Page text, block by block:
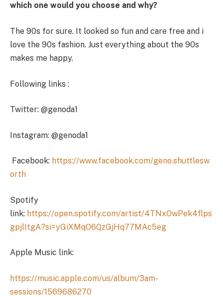
which one would you choose and why?
The 90s for sure. It looked so fun and care free and i
love the 90s fashion. Just everything about the 90s
makes me happy.
Following links :
Twitter: @genoda1
Instagram: @genoda1
Facebook: https://www.facebook.com/geno.shuttlesw
orth
Spotify
link: https://open.spotify.com/artist/4TNxOwPek4flps
gpjlItgA?si=yGiXMqO6QzGjHq77MAc5eg
Apple Music link:
https://music.apple.com/us/album/3am-
sessions/1569686270